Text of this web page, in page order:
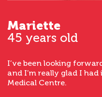
Mariette
45 years old
I’ve been looking
and I’m really glad I
Medical Centre.